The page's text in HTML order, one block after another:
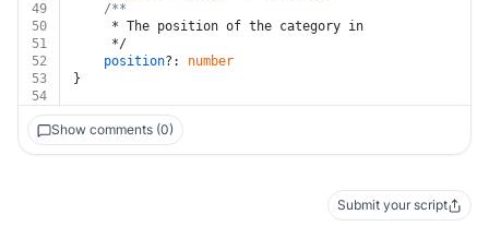
49
/**
50
* The position of the category in your project's
51
	 */
52
position?: number
53
}
54
Show comments (0)
Submit your script